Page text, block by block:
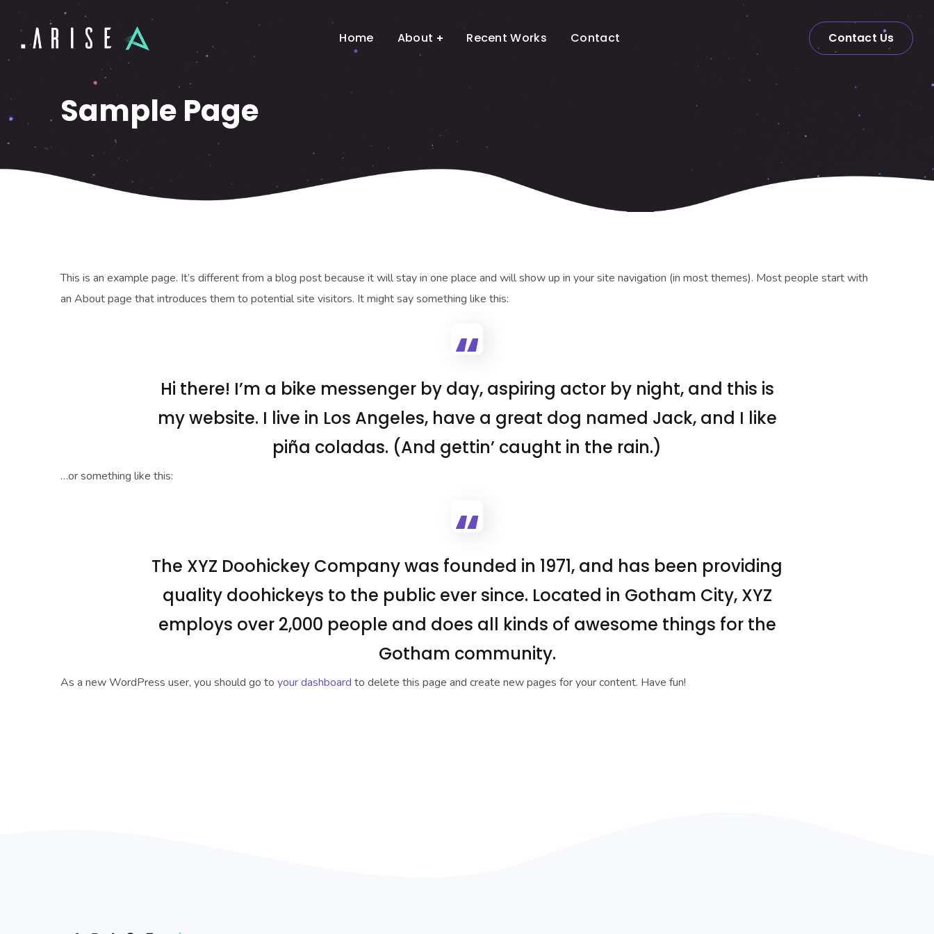
Home About Recent Works Contact Contact Us
Sample Page
This is an example page. It’s different from a blog post because it will stay in one place and will show up in your site navigation (in most themes). Most people start with
an About page that introduces them to potential site visitors. It might say something like this:
Hi there! I’m a bike messenger by day, aspiring actor by night, and this is
my website. I live in Los Angeles, have a great dog named Jack, and I like
piña coladas. (And gettin’ caught in the rain.)
…or something like this:
The XYZ Doohickey Company was founded in 1971, and has been providing
quality doohickeys to the public ever since. Located in Gotham City, XYZ
employs over 2,000 people and does all kinds of awesome things for the
Gotham community.
As a new WordPress user, you should go to your dashboard to delete this page and create new pages for your content. Have fun!